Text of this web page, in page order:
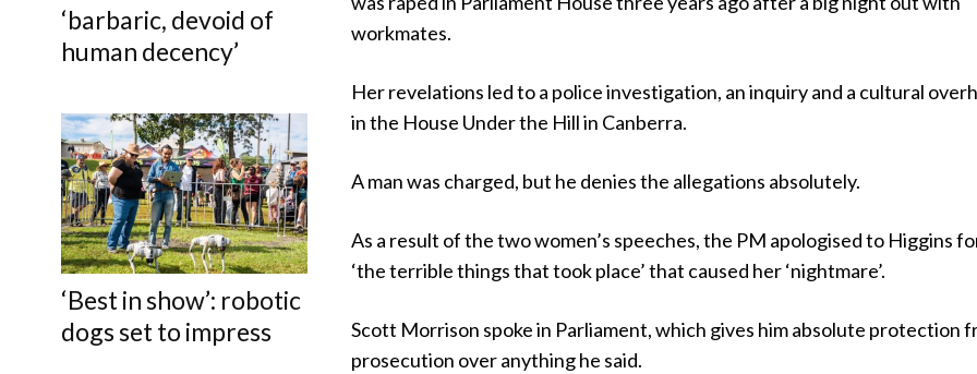
‘barbaric, devoid of
human decency’
‘Best in show’: robotic
dogs set to impress
workmates.
Her revelations led to a police investigation, an inquiry and a cultural
in the House Under the Hill in Canberra.
A man was charged, but he denies the allegations absolutely.
As a result of the two women’s speeches, the PM apologised to Higgins
‘the terrible things that took place’ that caused her ‘nightmare’.
Scott Morrison spoke in Parliament, which gives him absolute protection
prosecution over anything he said.